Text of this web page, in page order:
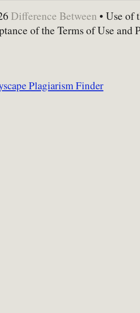
Difference Between • Use of
of the Terms of Use and